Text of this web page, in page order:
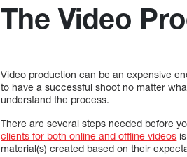
The Video
Video production can be an expensive
to have a successful shoot no matter
understand the process.
There are several steps needed before
clients for both online and offline videos
material(s) created based on their